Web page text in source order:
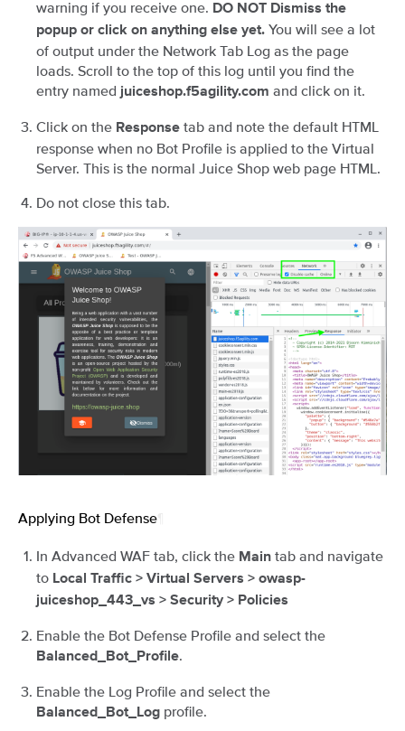
warning if you receive one.
DO NOT Dismiss the
popup or click on anything else yet. You will see a lot
of output under the Network Tab Log as the page
loads. Scroll to the top of this log until you find the
entry named juiceshop.f5agility.com and click on it.
Click on the Response tab and note the default HTML
response when no Bot Profile is applied to the Virtual
Server. This is the normal Juice Shop web page HTML.
Do not close this tab.
Applying Bot Defense
In Advanced WAF tab, click the Main tab and navigate
to Local Traffic > Virtual Servers > owasp-
juiceshop_443_vs > Security > Policies
Enable the Bot Defense Profile and select the
Balanced_Bot_Profile.
Enable the Log Profile and select the
Balanced_Bot_Log profile.